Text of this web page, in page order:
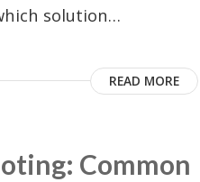
solution…
READ MORE
Common